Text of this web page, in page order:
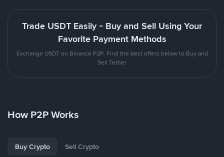
Trade USDT Easily - Buy and Sell Using Your
Favorite Payment Methods
Exchange USDT on Binance P2P. Find the best offers below to Buy and
Sell Tether
How P2P Works
Buy Crypto Sell Crypto